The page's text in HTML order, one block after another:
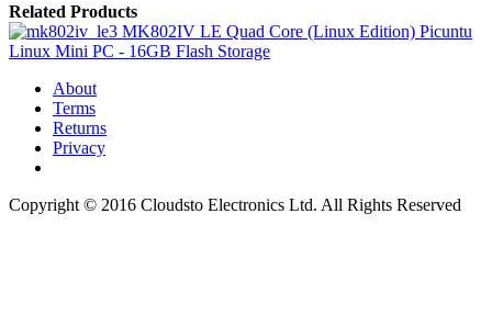
Related Products
MK802IV LE Quad Core (Linux Edition) Picuntu
Linux Mini PC - 16GB Flash Storage
About
Terms
Returns
Privacy
Copyright © 2016 Cloudsto Electronics Ltd. All Rights Reserved